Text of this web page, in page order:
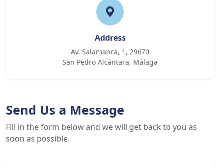
Address
Av. Salamanca, 1, 29670
San Pedro Alcántara, Málaga
Send Us a Message
Fill in the form below and we will get back to you as
soon as possible.